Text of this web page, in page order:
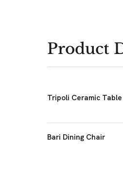
Product
Tripoli Ceramic
Bari Dining Chair